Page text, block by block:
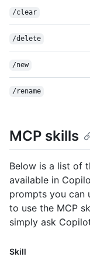
/clear
/delete
/new
/rename
MCP skills
Below is a list of
available in
prompts you can
to use the MCP
simply ask
Skill